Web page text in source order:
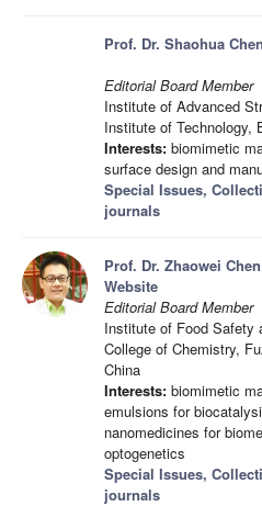
Prof. Dr. Shaohua Chen
Editorial Board Member
Institute of Advanced
Institute of Technology,
Interests: biomimetic
surface design and
Special Issues,
journals
Prof. Dr. Zhaowei Chen
Website
Editorial Board Member
Institute of Food Safety
College of Chemistry,
China
Interests: biomimetic
emulsions for
nanomedicines for
optogenetics
Special Issues,
journals